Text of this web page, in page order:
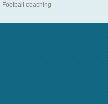
Football coaching